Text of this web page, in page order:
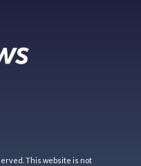
This website is not